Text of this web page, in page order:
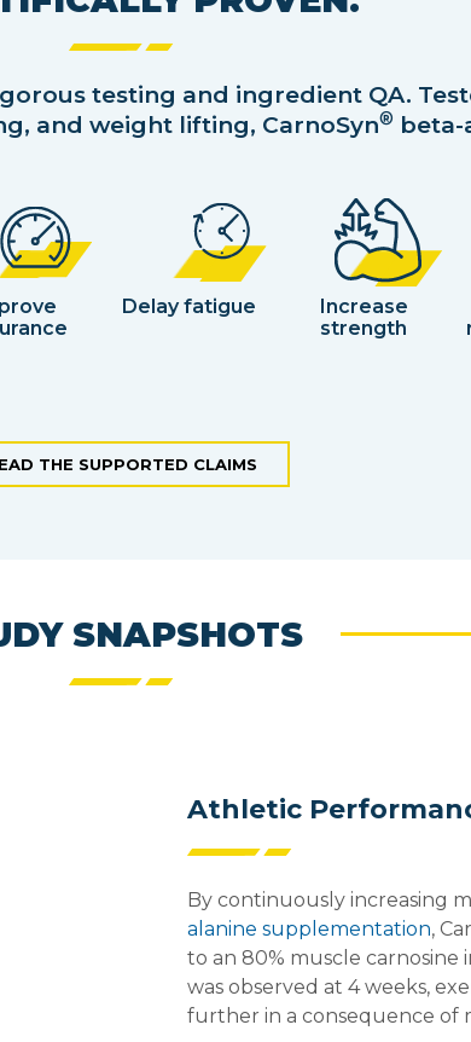
testing and ingredient QA.
and weight lifting, CarnoSyn® beta-
Delay fatigue
Increase
strength
THE SUPPORTED CLAIMS
SNAPSHOTS
Athletic
By continuously increasing
alanine supplementation,
to an 80% muscle carnosine
was observed at 4 weeks,
further in a consequence of